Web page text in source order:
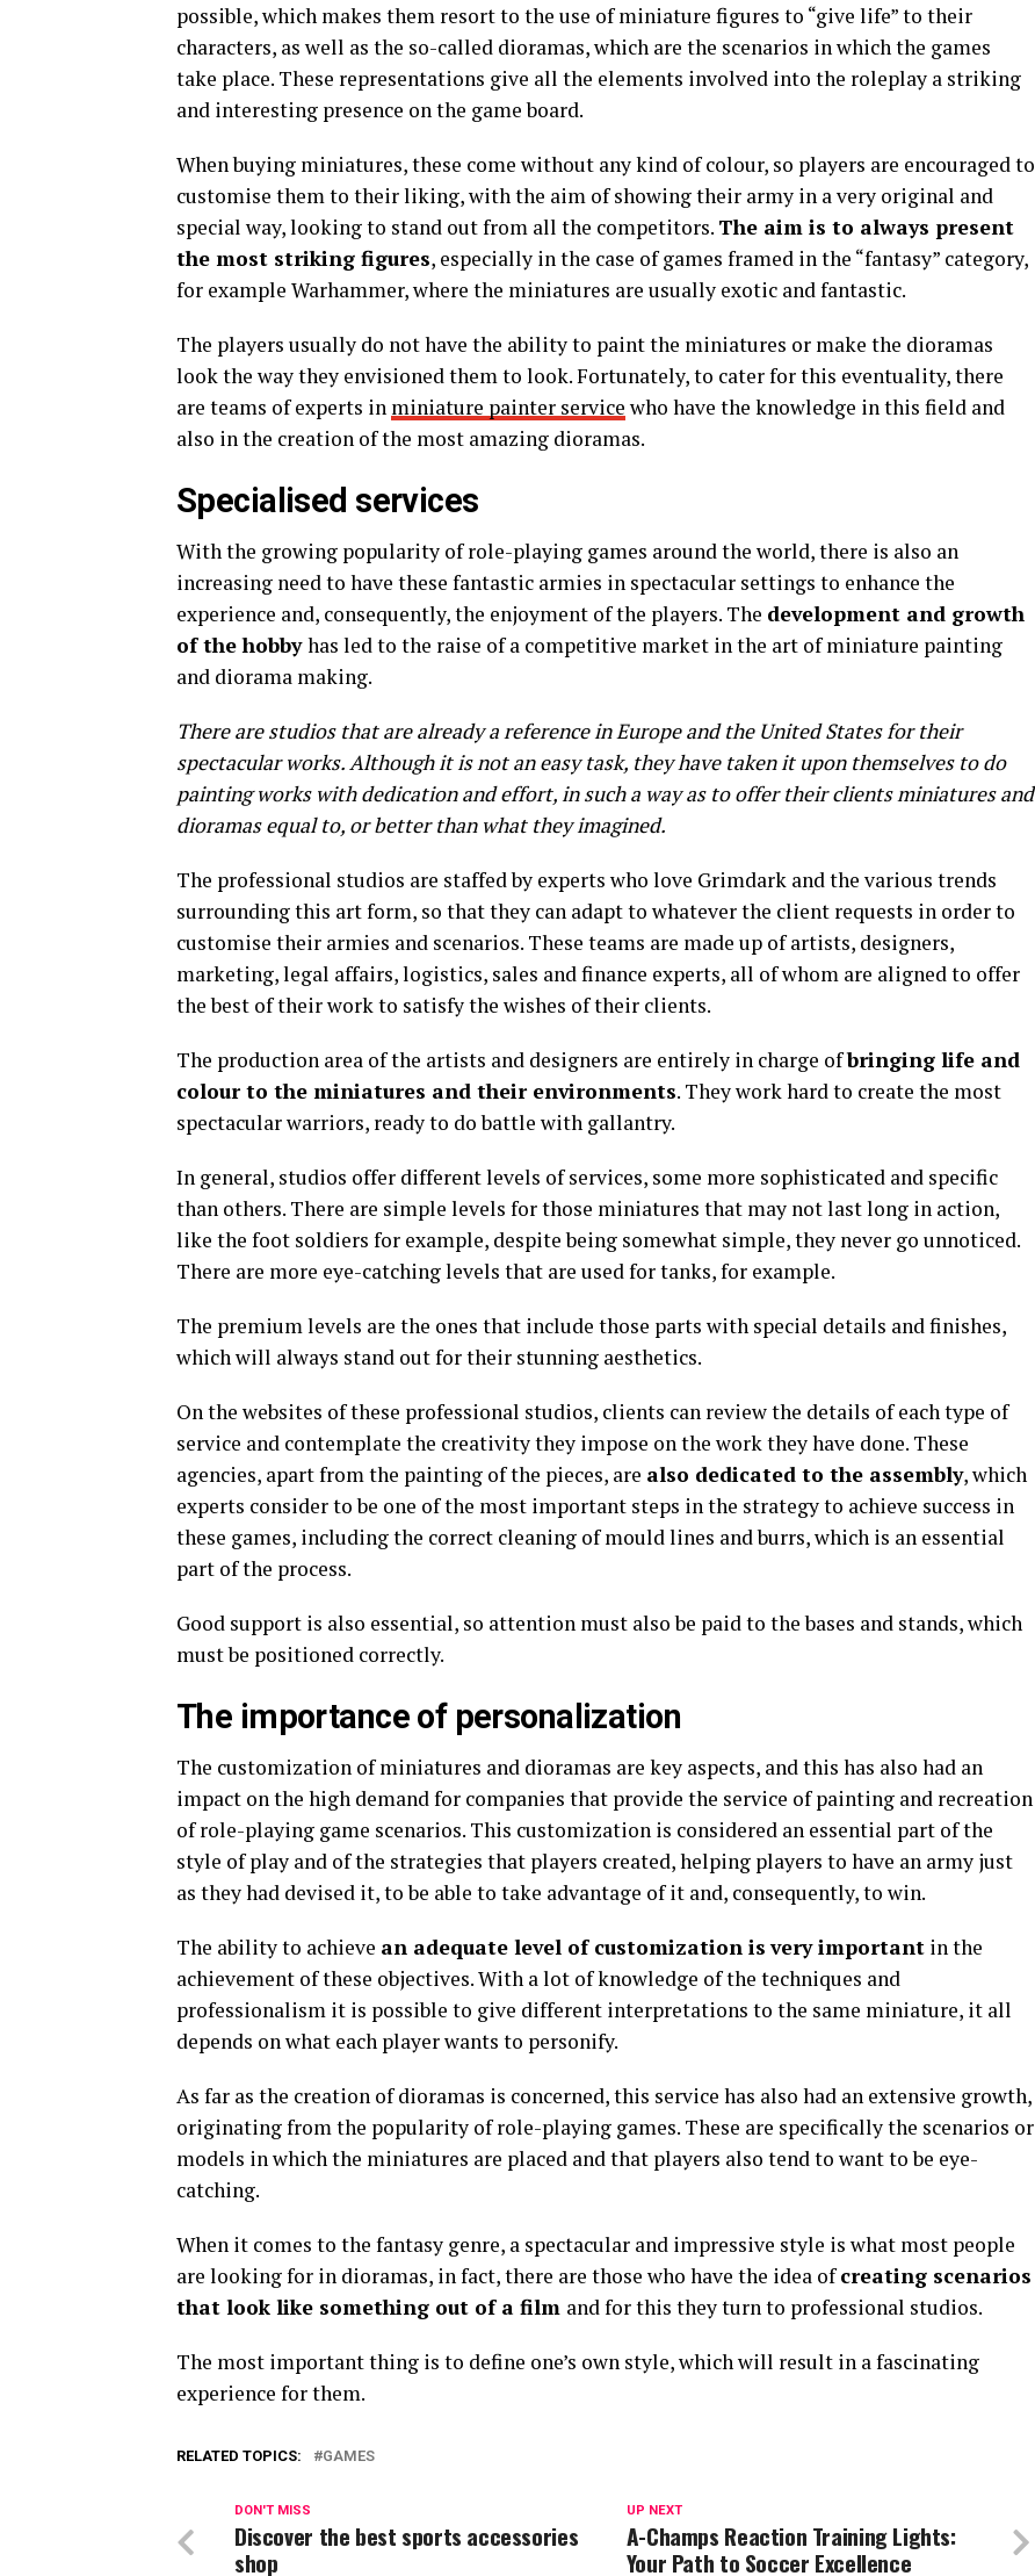
possible, which makes them resort to the use of miniature figures to “give life” to their
characters, as well as the so-called dioramas, which are the scenarios in which the games
take place. These representations give all the elements involved into the roleplay a striking
and interesting presence on the game board.
When buying miniatures, these come without any kind of colour, so players are encouraged to
customise them to their liking, with the aim of showing their army in a very original and
special way, looking to stand out from all the competitors. The aim is to always present
the most striking figures, especially in the case of games framed in the “fantasy” category,
for example Warhammer, where the miniatures are usually exotic and fantastic.
The players usually do not have the ability to paint the miniatures or make the dioramas
look the way they envisioned them to look. Fortunately, to cater for this eventuality, there
are teams of experts in miniature painter service who have the knowledge in this field and
also in the creation of the most amazing dioramas.
Specialised services
With the growing popularity of role-playing games around the world, there is also an
increasing need to have these fantastic armies in spectacular settings to enhance the
experience and, consequently, the enjoyment of the players. The development and growth
of the hobbyhas led to the raise of a competitive market in the art of miniature painting
and diorama making.
There are studios that are already a reference in Europe and the United States for their
spectacular works. Although it is not an easy task, they have taken it upon themselves to do
painting works with dedication and effort, in such a way as to offer their clients miniatures and
dioramas equal to, or better than what they imagined.
The professional studios are staffed by experts who love Grimdark and the various trends
surrounding this art form, so that they can adapt to whatever the client requests in order to
customise their armies and scenarios. These teams are made up of artists, designers,
marketing, legal affairs, logistics, sales and finance experts, all of whom are aligned to offer
the best of their work to satisfy the wishes of their clients.
The production area of the artists and designers are entirely in charge ofbringing life and
colour to the miniatures and their environments. They work hard to create the most
spectacular warriors, ready to do battle with gallantry.
In general, studios offer different levels of services, some more sophisticated and specific
than others. There are simple levels for those miniatures that may not last long in action,
like the foot soldiers for example, despite being somewhat simple, they never go unnoticed.
There are more eye-catching levels that are used for tanks, for example.
The premium levels are the ones that include those parts with special details and finishes,
which will always stand out for their stunning aesthetics.
On the websites of these professional studios, clients can review the details of each type of
service and contemplate the creativity they impose on the work they have done. These
agencies, apart from the painting of the pieces, are also dedicated to the assembly, which
experts consider to be one of the most important steps in the strategy to achieve success in
these games, including the correct cleaning of mould lines and burrs, which is an essential
part of the process.
Good support is also essential, so attention must also be paid to the bases and stands, which
must be positioned correctly.
The importance of personalization
The customization of miniatures and dioramas are key aspects, and this has also had an
impact on the high demand for companies that provide the service of painting and recreation
of role-playing game scenarios. This customization is considered an essential part of the
style of play and of the strategies that players created, helping players to have an army just
as they had devised it, to be able to take advantage of it and, consequently, to win.
The ability to achieve an adequate level of customization is very important in the
achievement of these objectives. With a lot of knowledge of the techniques and
professionalism it is possible to give different interpretations to the same miniature, it all
depends on what each player wants to personify.
As far as the creation of dioramas is concerned, this service has also had an extensive growth,
originating from the popularity of role-playing games. These are specifically the scenarios or
models in which the miniatures are placed and that players also tend to want to be eye-
catching.
When it comes to the fantasy genre, a spectacular and impressive style is what most people
are looking for in dioramas, in fact, there are those who have the idea ofcreating scenarios
that look like something out of a film and for this they turn to professional studios.
The most important thing is to define one’s own style, which will result in a fascinating
experience for them.
RELATED TOPICS: GAMES
UP NEXT
A-Champs Reaction Training Lights:
Your Path to Soccer Excellence
DON'T MISS
Discover the best sports accessories
shop